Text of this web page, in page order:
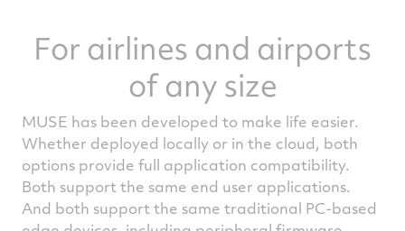
For airlines and airports
of any size
MUSE has been developed to make life easier.
Whether deployed locally or in the cloud, both
options provide full application compatibility.
Both support the same end user applications.
And both support the same traditional PC-based